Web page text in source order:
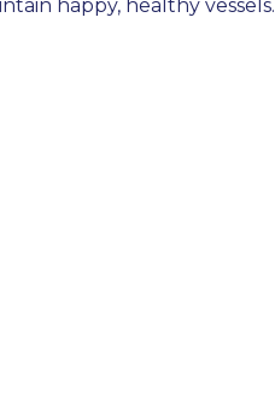
happy, healthy vessels.